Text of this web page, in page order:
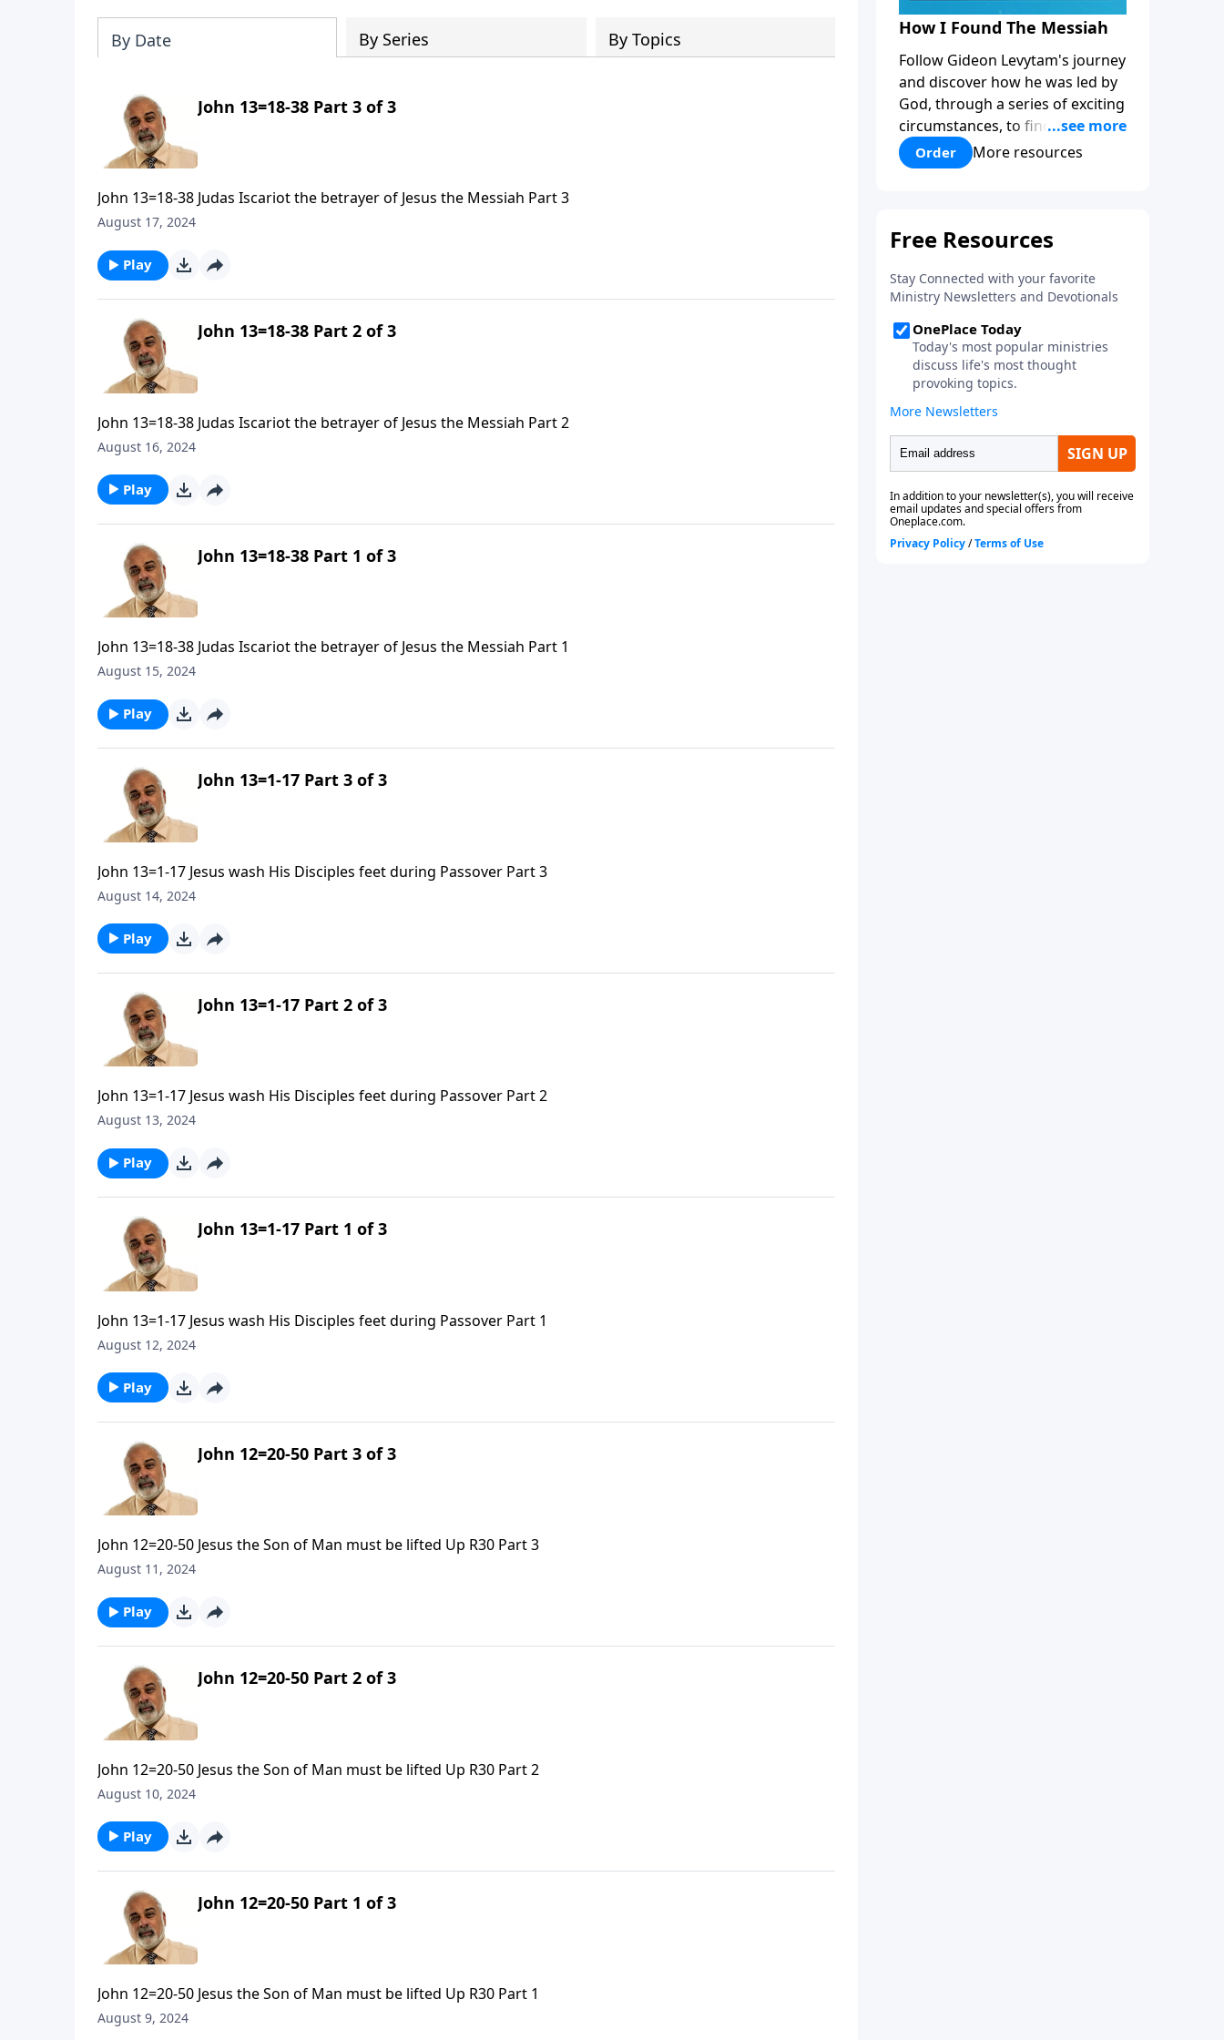
By Date By Series By Topics
John 13=18-38 Part 3 of 3
John 13=18-38 Judas Iscariot the betrayer of Jesus the Messiah Part 3
August 17, 2024
Play
John 13=18-38 Part 2 of 3
John 13=18-38 Judas Iscariot the betrayer of Jesus the Messiah Part 2
August 16, 2024
Play
John 13=18-38 Part 1 of 3
John 13=18-38 Judas Iscariot the betrayer of Jesus the Messiah Part 1
August 15, 2024
Play
John 13=1-17 Part 3 of 3
John 13=1-17 Jesus wash His Disciples feet during Passover Part 3
August 14, 2024
Play
John 13=1-17 Part 2 of 3
John 13=1-17 Jesus wash His Disciples feet during Passover Part 2
August 13, 2024
Play
John 13=1-17 Part 1 of 3
John 13=1-17 Jesus wash His Disciples feet during Passover Part 1
August 12, 2024
Play
John 12=20-50 Part 3 of 3
John 12=20-50 Jesus the Son of Man must be lifted Up R30 Part 3
August 11, 2024
Play
John 12=20-50 Part 2 of 3
John 12=20-50 Jesus the Son of Man must be lifted Up R30 Part 2
August 10, 2024
Play
John 12=20-50 Part 1 of 3
John 12=20-50 Jesus the Son of Man must be lifted Up R30 Part 1
August 9, 2024
How I Found The Messiah
Follow Gideon Levytam's journey
and discover how he was led by
God, through a series of exciting
circumstances, to find the One
his people are still waiting for.
Order More resources